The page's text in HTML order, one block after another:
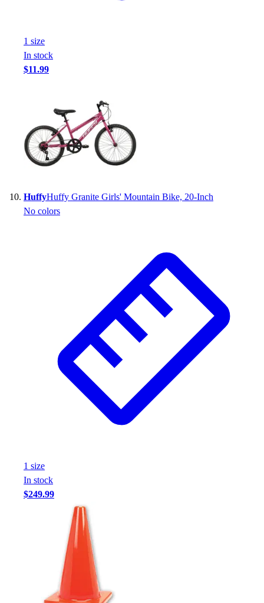
1 size
In stock
$11.99
HuffyHuffy Granite Girls' Mountain Bike, 20-Inch
No colors
1 size
In stock
$249.99